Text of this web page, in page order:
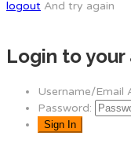
logout And try again
Login to
Username/Email
Password: